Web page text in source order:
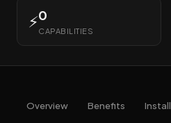
⚡0
CAPABILITIES
Overview Benefits Install